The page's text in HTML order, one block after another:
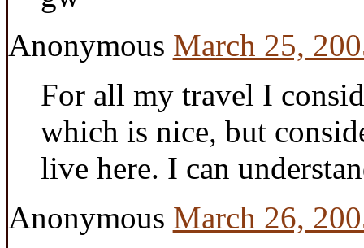
Anonymous March 25,
For all my travel I
which is nice, but
live here. I can
Anonymous March 26,